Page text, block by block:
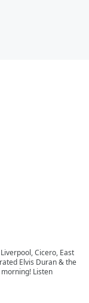
Cicero, East
Elvis Duran & the
Listen